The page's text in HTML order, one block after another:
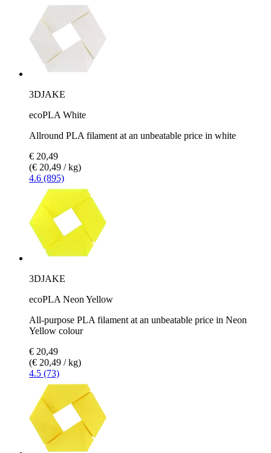
3DJAKE
ecoPLA White
Allround PLA filament at an unbeatable price in white
€ 20,49
(€ 20,49 / kg)
4.6 (895)
3DJAKE
ecoPLA Neon Yellow
All-purpose PLA filament at an unbeatable price in Neon
Yellow colour
€ 20,49
(€ 20,49 / kg)
4.5 (73)